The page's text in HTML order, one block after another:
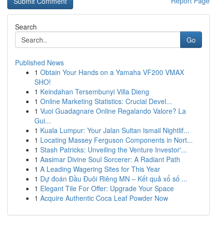
Search
Go
Published News
1 Obtain Your Hands on a Yamaha VF200 VMAX
SHO!
1 Keindahan Tersembunyi Villa Dieng
1 Online Marketing Statistics: Crucial Devel...
1 Vuoi Guadagnare Online Regalando Valore? La
Gui...
1 Kuala Lumpur: Your Jalan Sultan Ismail Nightlif...
1 Locating Massey Ferguson Components in Nort...
1 Stash Patricks: Unveiling the Venture Investor'...
1 Aasimar Divine Soul Sorcerer: A Radiant Path
1 A Leading Wagering Sites for This Year
1 Dự đoán Đầu Đuôi Riêng MN – Kết quả xổ số ...
1 Elegant Tile For Offer: Upgrade Your Space
1 Acquire Authentic Coca Leaf Powder Now